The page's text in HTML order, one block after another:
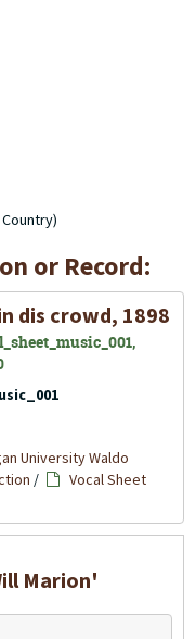
or Record:
dis crowd, 1898
University Waldo
/
Vocal Sheet
Marion'